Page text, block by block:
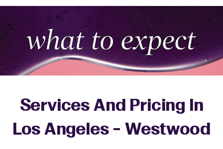
Services And Pricing In
Los Angeles - Westwood